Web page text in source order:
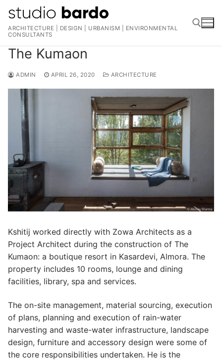
content
ARCHITECTURE | DESIGN | URBANISM | ENVIRONMENTAL
CONSULTANTS
The Kumaon
ADMIN APRIL 26, 2020 ARCHITECTURE
Kshitij worked directly with Zowa Architects as a
Project Architect during the construction of The
Kumaon: a boutique resort in Kasardevi, Almora. The
property includes 10 rooms, lounge and dining
facilities, library, spa and services.
The on-site management, material sourcing, execution
of plans, planning and execution of rain-water
harvesting and waste-water infrastructure, landscape
design, furniture and accessory design were some of
the core responsibilities undertaken. He is the